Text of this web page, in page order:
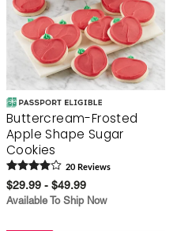
Buttercream-Frosted
Apple Shape Sugar
Cookies
20 Reviews
$29.99 - $49.99
Available To Ship Now